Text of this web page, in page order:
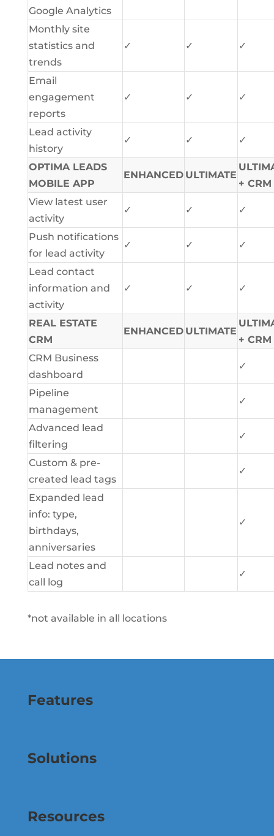
Google Analytics
Monthly site
statistics and
trends
✓ ✓ ✓
Email
engagement
reports
✓ ✓ ✓
Lead activity
history
✓ ✓ ✓
OPTIMA LEADS
MOBILE APP
ENHANCED ULTIMATE
+ CRM
View latest user
activity
✓ ✓ ✓
Push notifications
for lead activity
✓ ✓ ✓
Lead contact
information and
activity
✓ ✓ ✓
REAL ESTATE
CRM
ENHANCED ULTIMATE
+ CRM
CRM Business
dashboard
✓
Pipeline
management
✓
Advanced lead
filtering
✓
Custom & pre-
created lead tags
✓
Expanded lead
info: type,
birthdays,
anniversaries
✓
Lead notes and
call log
✓
*not available in all locations
Features
Solutions
Resources